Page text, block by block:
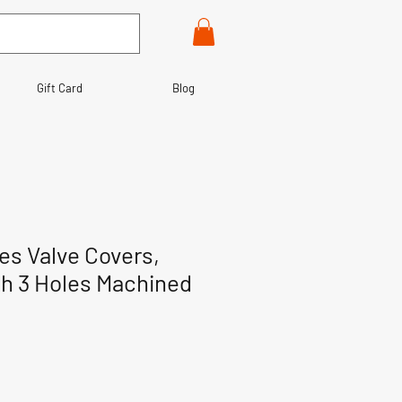
Gift Card Blog
Valve Covers,
3 Holes Machined